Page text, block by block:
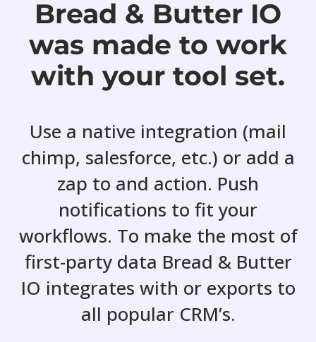
Bread & Butter IO
was made to work
with your tool set.
Use a native integration (mail
chimp, salesforce, etc.) or add a
zap to and action. Push
notifications to fit your
workflows. To make the most of
first-party data Bread & Butter
IO integrates with or exports to
all popular CRM’s.